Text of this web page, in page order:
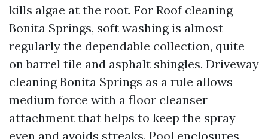
kills algae at the root. For Roof cleaning
Bonita Springs, soft washing is almost
regularly the dependable collection, quite
on barrel tile and asphalt shingles. Driveway
cleaning Bonita Springs as a rule allows
medium force with a floor cleanser
attachment that helps to keep the spray
even and avoids streaks. Pool enclosures